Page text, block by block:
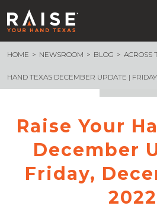
What We Are Building
Growing Education
Resources
Get Out The Vote
Events
Important Links
HOME NEWSROOM BLOG ACROSS
HAND TEXAS DECEMBER UPDATE |
Raise Your
December
Friday,
2022